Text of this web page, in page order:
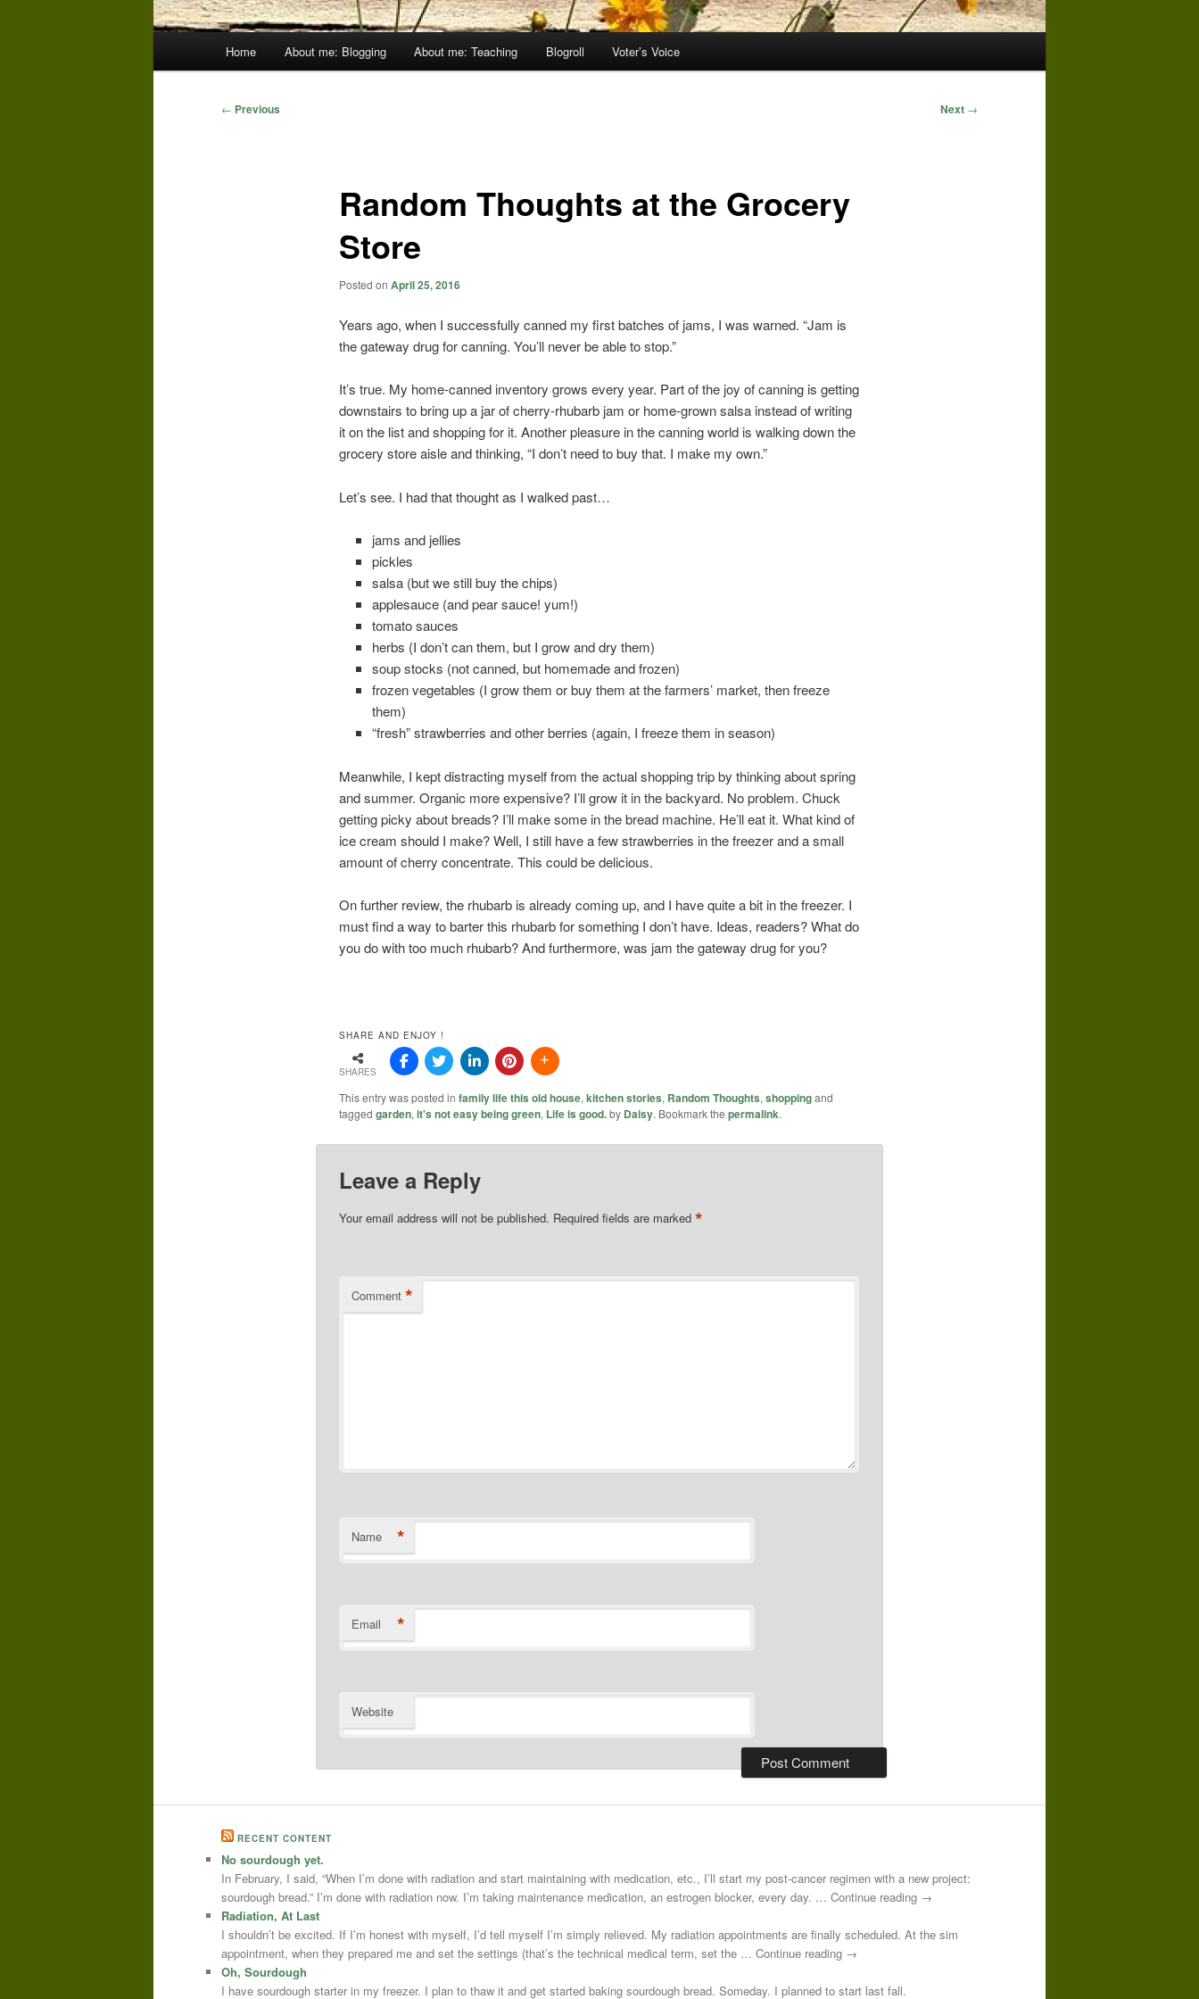
Home About me: Blogging About me: Teaching Blogroll Voter’s Voice
Post
← Previous Next →
Random Thoughts at the Grocery
Store
Posted on April 25, 2016
Years ago, when I successfully canned my first batches of jams, I was warned. “Jam is
the gateway drug for canning. You’ll never be able to stop.”
It’s true. My home-canned inventory grows every year. Part of the joy of canning is getting
downstairs to bring up a jar of cherry-rhubarb jam or home-grown salsa instead of writing
it on the list and shopping for it. Another pleasure in the canning world is walking down the
grocery store aisle and thinking, “I don’t need to buy that. I make my own.”
Let’s see. I had that thought as I walked past…
jams and jellies
pickles
salsa (but we still buy the chips)
applesauce (and pear sauce! yum!)
tomato sauces
herbs (I don’t can them, but I grow and dry them)
soup stocks (not canned, but homemade and frozen)
frozen vegetables (I grow them or buy them at the farmers’ market, then freeze
them)
“fresh” strawberries and other berries (again, I freeze them in season)
Meanwhile, I kept distracting myself from the actual shopping trip by thinking about spring
and summer. Organic more expensive? I’ll grow it in the backyard. No problem. Chuck
getting picky about breads? I’ll make some in the bread machine. He’ll eat it. What kind of
ice cream should I make? Well, I still have a few strawberries in the freezer and a small
amount of cherry concentrate. This could be delicious.
On further review, the rhubarb is already coming up, and I have quite a bit in the freezer. I
must find a way to barter this rhubarb for something I don’t have. Ideas, readers? What do
you do with too much rhubarb? And furthermore, was jam the gateway drug for you?
SHARE AND ENJOY !
SHARES
This entry was posted in family life this old house, kitchen stories, Random Thoughts, shoppingand
tagged garden, it's not easy being green, Life is good.by Daisy. Bookmark the permalink.
Leave a Reply
Your email address will not be published. Required fields are marked *
Comment *
Name *
Email *
Website
RECENT CONTENT
No sourdough yet.
In February, I said, “When I’m done with radiation and start maintaining with medication, etc., I’ll start my post-cancer regimen with a new project:
sourdough bread.” I’m done with radiation now. I’m taking maintenance medication, an estrogen blocker, every day. … Continue reading →
Radiation, At Last
I shouldn’t be excited. If I’m honest with myself, I’d tell myself I’m simply relieved. My radiation appointments are finally scheduled. At the sim
appointment, when they prepared me and set the settings (that’s the technical medical term, set the … Continue reading →
Oh, Sourdough
I have sourdough starter in my freezer. I plan to thaw it and get started baking sourdough bread. Someday. I planned to start last fall.